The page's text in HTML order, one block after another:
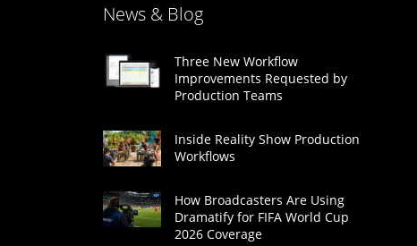
News & Blog
Three New Workflow
Improvements Requested by
Production Teams
Inside Reality Show Production
Workflows
How Broadcasters Are Using
Dramatify for FIFA World Cup
2026 Coverage